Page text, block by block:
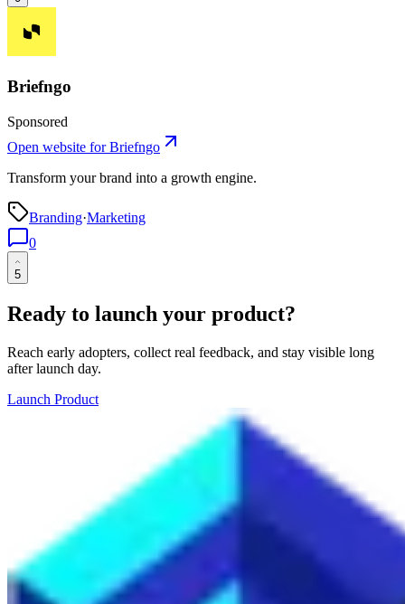
Briefngo
Sponsored
Open website forBriefngo
Transform your brand into a growth engine.
Branding·Marketing
0
5
Ready to launch your product?
Reach early adopters, collect real feedback, and stay visible long
after launch day.
Launch Product